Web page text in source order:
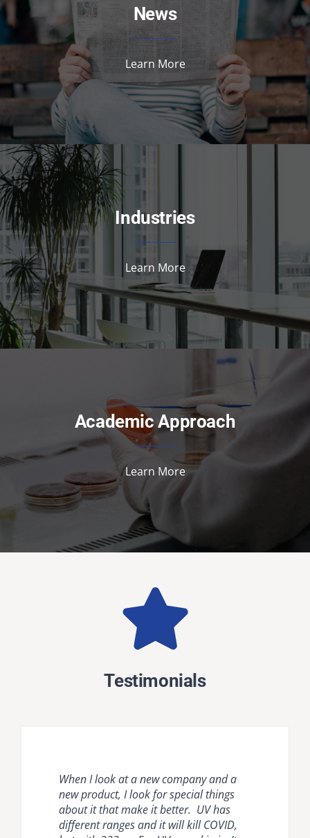
News
Learn More
Industries
Learn More
Academic Approach
Learn More
Testimonials
When I look at a new company and a
new product, I look for special things
about it that make it better. UV has
different ranges and it will kill COVID,
Natural ventilation is unreliable and
mechanical ventilation [HVAC] and
room air cleaners are flow limited. It is
important to compare air disinfection
Krypton disinfection lighting provides
the most comprehensive, effective, safe
and easy to use countermeasure for
dangerous pathogens in occupied